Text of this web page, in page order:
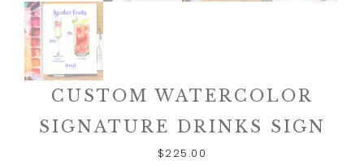
CUSTOM WATERCOLOR
SIGNATURE DRINKS SIGN
$225.00